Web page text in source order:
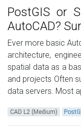
PostGIS or
AutoCAD?
Ever more basic
architecture,
spatial data as a
and projects Often
data servers. Most
CAD L2 (Medium)